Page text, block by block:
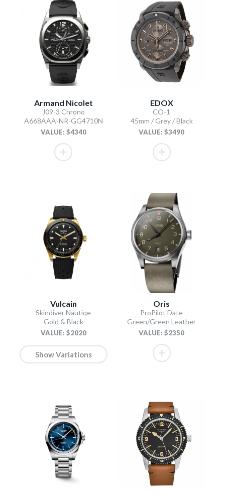
Armand Nicolet
J09-3 Chrono
A668AAA-NR-GG4710N
VALUE: $4340
EDOX
CO-1
45mm / Grey / Black
VALUE: $3490
Vulcain
Skindiver Nautiqe
Gold & Black
VALUE: $2020
Show Variations
Oris
ProPilot Date
Green/Green Leather
VALUE: $2350